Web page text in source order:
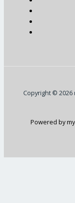
Copyright © 2026
Powered by